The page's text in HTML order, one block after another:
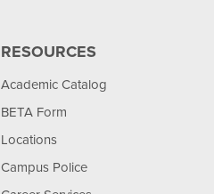
RESOURCES
Academic Catalog
BETA Form
Locations
Campus Police